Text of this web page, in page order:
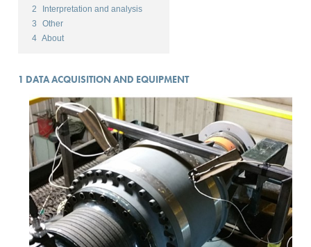
2
Interpretation and analysis
3
Other
4 About
1 DATA ACQUISITION AND EQUIPMENT